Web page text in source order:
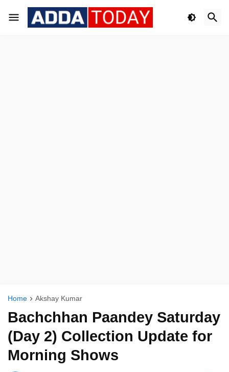
Home Akshay Kumar
Bachchhan Paandey Saturday
(Day 2) Collection Update for
Morning Shows